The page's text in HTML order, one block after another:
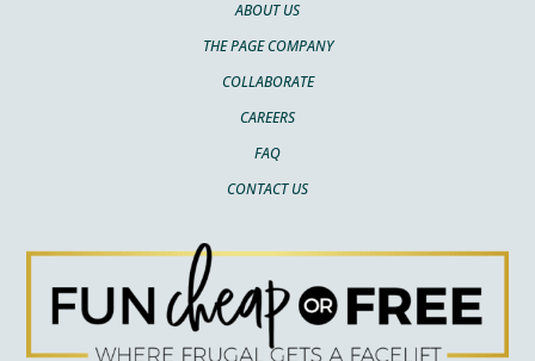
ABOUT US
THE PAGE COMPANY
COLLABORATE
CAREERS
FAQ
CONTACT US